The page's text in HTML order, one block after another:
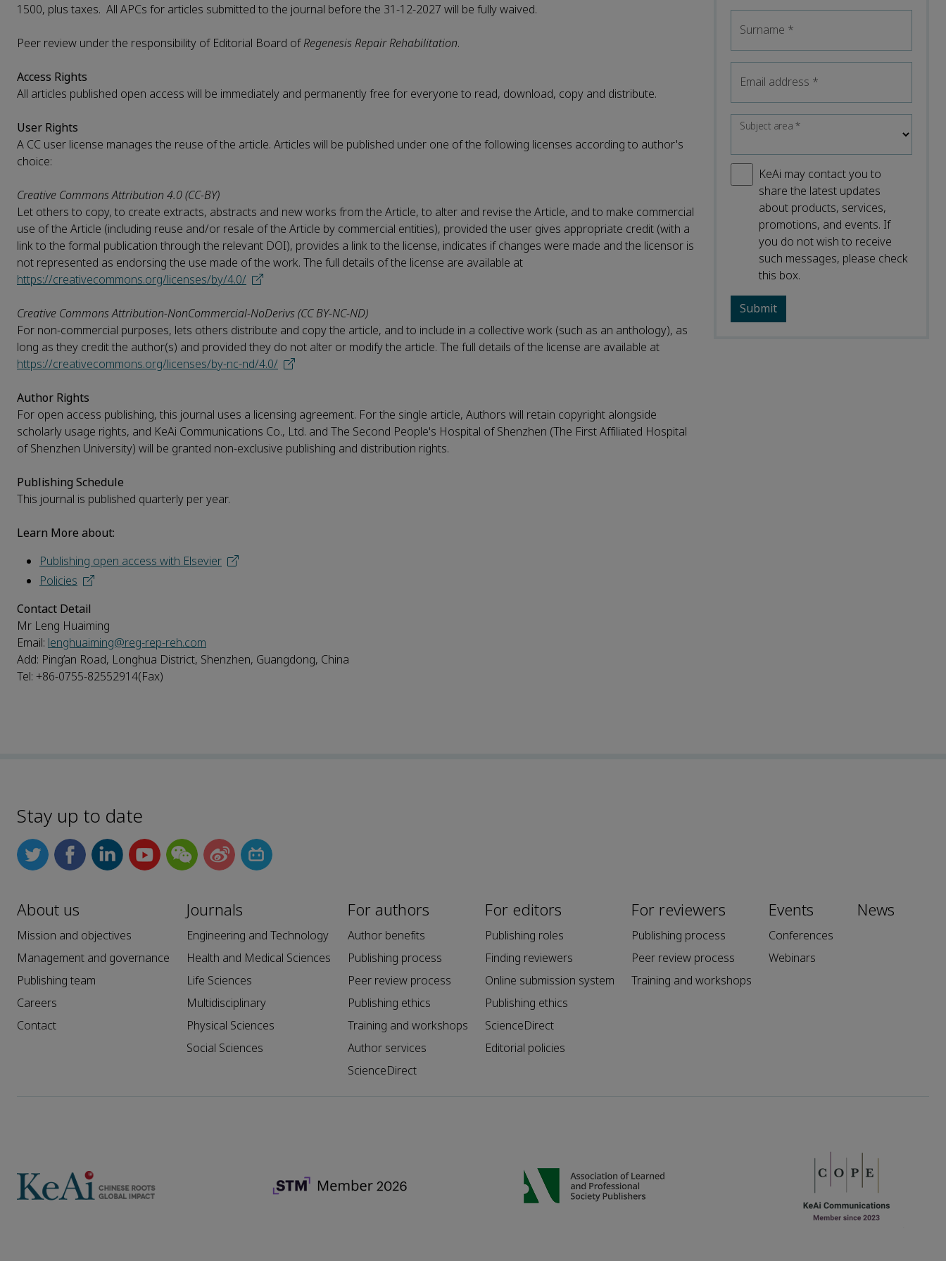
1500, plus taxes. All APCs for articles submitted to the journal before the 31-12-2027 will be fully waived.
Peer review under the responsibility of Editorial Board ofRegenesis Repair Rehabilitation.
Access Rights
All articles published open access will be immediately and permanently free for everyone to read, download, copy and distribute.
User Rights
A CC user license manages the reuse of the article. Articles will be published under one of the following licenses according to author's
choice:
Creative Commons Attribution 4.0 (CC-BY)
Let others to copy, to create extracts, abstracts and new works from the Article, to alter and revise the Article, and to make commercial
use of the Article (including reuse and/or resale of the Article by commercial entities), provided the user gives appropriate credit (with a
link to the formal publication through the relevant DOI), provides a link to the license, indicates if changes were made and the licensor is
not represented as endorsing the use made of the work. The full details of the license are available at
https://creativecommons.org/licenses/by/4.0/
Creative Commons Attribution-NonCommercial-NoDerivs (CC BY-NC-ND)
For non-commercial purposes, lets others distribute and copy the article, and to include in a collective work (such as an anthology), as
long as they credit the author(s) and provided they do not alter or modify the article. The full details of the license are available at
https://creativecommons.org/licenses/by-nc-nd/4.0/
Author Rights
For open access publishing, this journal uses a licensing agreement. For the single article, Authors will retain copyright alongside
scholarly usage rights, and KeAi Communications Co., Ltd. and The Second People's Hospital of Shenzhen (The First Affiliated Hospital
of Shenzhen University) will be granted non-exclusive publishing and distribution rights.
Publishing Schedule
This journal is published quarterly per year.
Learn More about:
Publishing open access with Elsevier
Policies
Contact Detail
Mr Leng Huaiming
Email: lenghuaiming@reg-rep-reh.com
Add: Ping’an Road, Longhua District, Shenzhen, Guangdong, China
Tel: +86-0755-82552914(Fax)
Surname *
Email address *
Subject area*
KeAi may contact you to
share the latest updates
about products, services,
promotions, and events. If
you do not wish to receive
such messages, please check
this box.
Stay up to date
About us
Mission and objectives
Management and governance
Publishing team
Careers
Contact
Journals
Engineering and Technology
Health and Medical Sciences
Life Sciences
Multidisciplinary
Physical Sciences
Social Sciences
For authors
Author benefits
Publishing process
Peer review process
Publishing ethics
Training and workshops
Author services
ScienceDirect
For editors
Publishing roles
Finding reviewers
Online submission system
Publishing ethics
ScienceDirect
Editorial policies
For reviewers
Publishing process
Peer review process
Training and workshops
Events
Conferences
Webinars
News